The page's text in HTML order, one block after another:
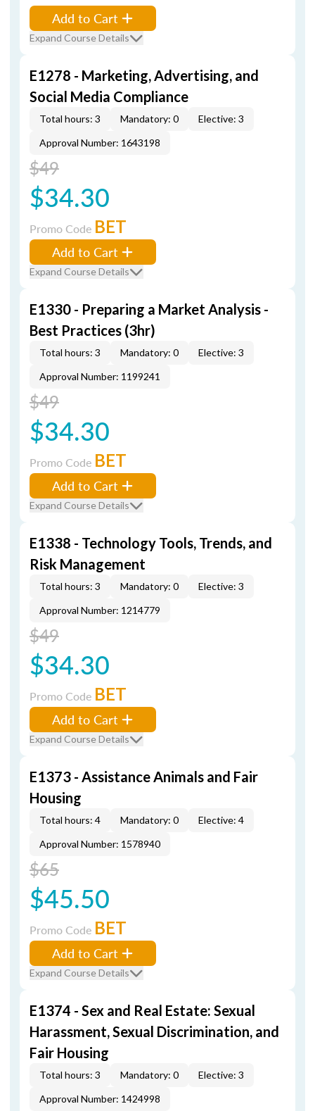
Add to Cart
Expand Course Details
E1278 - Marketing, Advertising, and
Social Media Compliance
Total hours: 3 Mandatory: 0
Elective: 3
Approval Number: 1643198
$49
$34.30
Promo Code BET
Add to Cart
Expand Course Details
E1330 - Preparing a Market Analysis -
Best Practices (3hr)
Total hours: 3 Mandatory: 0
Elective: 3
Approval Number: 1199241
$49
$34.30
Promo Code BET
Add to Cart
Expand Course Details
E1338 - Technology Tools, Trends, and
Risk Management
Total hours: 3 Mandatory: 0
Elective: 3
Approval Number: 1214779
$49
$34.30
Promo Code BET
Add to Cart
Expand Course Details
E1373 - Assistance Animals and Fair
Housing
Total hours: 4 Mandatory: 0
Elective: 4
Approval Number: 1578940
$65
$45.50
Promo Code BET
Add to Cart
Expand Course Details
E1374 - Sex and Real Estate: Sexual
Harassment, Sexual Discrimination, and
Fair Housing
Total hours: 3 Mandatory: 0
Elective: 3
Approval Number: 1424998